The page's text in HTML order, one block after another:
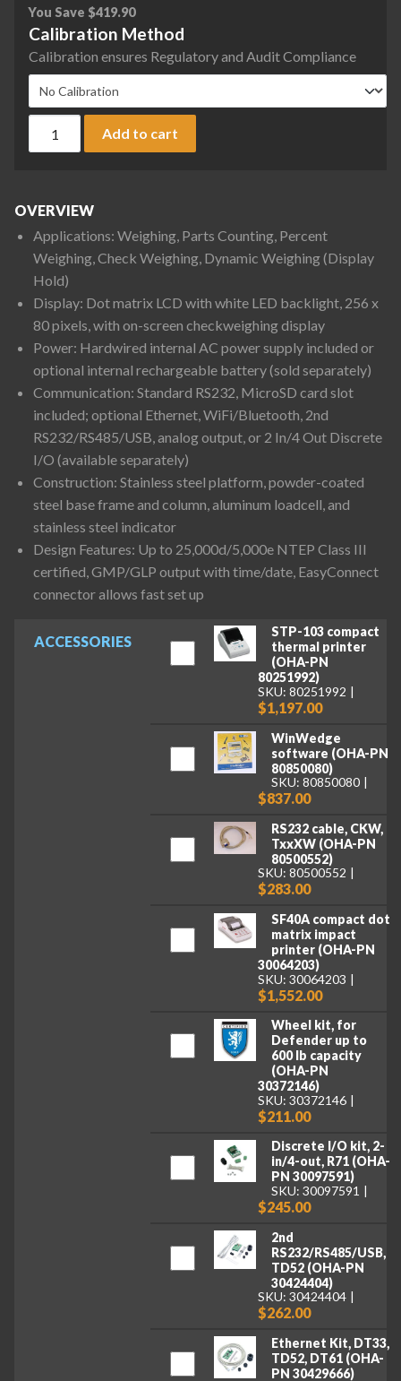
You Save $419.90
Calibration Method
Calibration ensures Regulatory and Audit Compliance
Ohaus D52XW250RTV3 Defender 5000 Column Mount
Add to cart
ACCESSORIES
STP-103 compact
thermal printer
(OHA-PN
80251992)
SKU: 80251992
$1,197.00
WinWedge
software (OHA-PN
80850080)
SKU: 80850080
$837.00
RS232 cable, CKW,
TxxXW (OHA-PN
80500552)
SKU: 80500552
$283.00
SF40A compact dot
matrix impact
printer (OHA-PN
30064203)
SKU: 30064203
$1,552.00
Wheel kit, for
Defender up to
600 lb capacity
(OHA-PN
30372146)
SKU: 30372146
$211.00
Discrete I/O kit, 2-
in/4-out, R71 (OHA-
PN 30097591)
SKU: 30097591
$245.00
2nd
RS232/RS485/USB,
TD52 (OHA-PN
30424404)
SKU: 30424404
$262.00
Ethernet Kit, DT33,
TD52, DT61 (OHA-
PN 30429666)
OVERVIEW
Applications: Weighing, Parts Counting, Percent
Weighing, Check Weighing, Dynamic Weighing (Display
Hold)
Display: Dot matrix LCD with white LED backlight, 256 x
80 pixels, with on-screen checkweighing display
Power: Hardwired internal AC power supply included or
optional internal rechargeable battery (sold separately)
Communication: Standard RS232, MicroSD card slot
included; optional Ethernet, WiFi/Bluetooth, 2nd
RS232/RS485/USB, analog output, or 2 In/4 Out Discrete
I/O (available separately)
Construction: Stainless steel platform, powder-coated
steel base frame and column, aluminum loadcell, and
stainless steel indicator
Design Features: Up to 25,000d/5,000e NTEP Class III
certified, GMP/GLP output with time/date, EasyConnect
connector allows fast set up